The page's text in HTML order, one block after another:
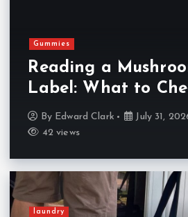
Gummies
Reading a
Label: What to
By Edward Clark July 31,
42 views
laundry